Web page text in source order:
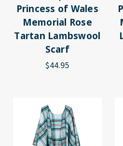
Princess of Wales
Memorial Rose
Tartan Lambswool
Scarf
$44.95